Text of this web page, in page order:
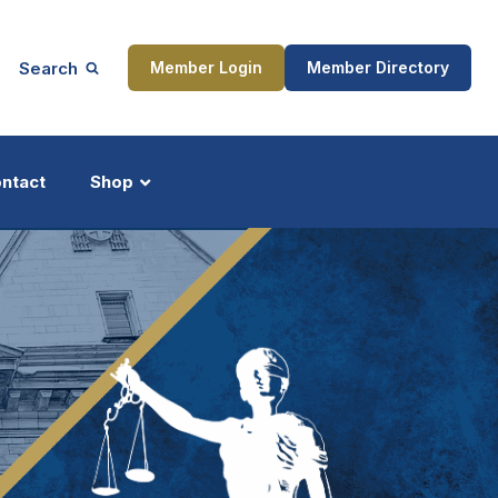
Search Member Login Member Directory
Shop